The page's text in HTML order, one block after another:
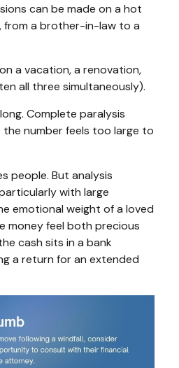
can be made on a hot
from a brother-in-law to a
a vacation, a renovation,
all three simultaneously).
Complete paralysis
number feels too large to
people. But analysis
with large
emotional weight of a loved
money feel both precious
cash sits in a bank
a return for an extended